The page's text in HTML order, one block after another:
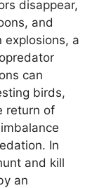
disappear,
and
explosions, a
can
birds,
return of
In
and kill
an